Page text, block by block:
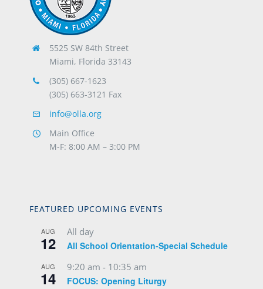
5525 SW 84th Street
Miami, Florida 33143
(305) 667-1623
(305) 663-3121 Fax
info@olla.org
Main Office
M-F: 8:00 AM – 3:00 PM
FEATURED UPCOMING EVENTS
AUG
12
All day
All School Orientation-Special Schedule
AUG
14
9:20 am - 10:35 am
FOCUS: Opening Liturgy